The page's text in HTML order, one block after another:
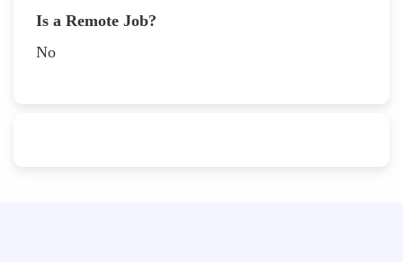
Is a Remote Job?
No